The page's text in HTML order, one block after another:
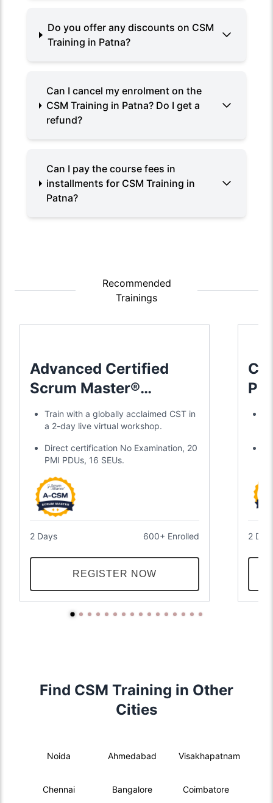
Do you offer any discounts on CSM
Training in Patna?
Can I cancel my enrolment on the
CSM Training in Patna? Do I get a
refund?
Can I pay the course fees in
installments for CSM Training in
Patna?
Recommended
Trainings
Advanced Certified
Scrum Master®
Training
Train with a globally acclaimed CST in
a 2-day live virtual workshop.
Direct certification No Examination, 20
PMI PDUs, 16 SEUs.
2 Days 600+ Enrolled
REGISTER NOW
2
Find CSM Training in Other
Cities
Noida Ahmedabad Visakhapatnam
Chennai Bangalore Coimbatore